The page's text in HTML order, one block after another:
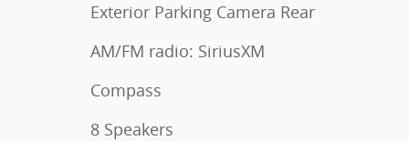
Exterior Parking Camera Rear
AM/FM radio: SiriusXM
Compass
8 Speakers